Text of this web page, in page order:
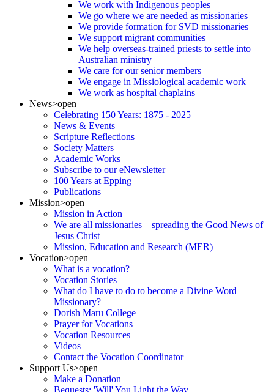
We work with Indigenous peoples
We go where we are needed as missionaries
We provide formation for SVD missionaries
We support migrant communities
We help overseas-trained priests to settle into
Australian ministry
We care for our senior members
We engage in Missiological academic work
We work as hospital chaplains
News>open
Celebrating 150 Years: 1875 - 2025
News & Events
Scripture Reflections
Society Matters
Academic Works
Subscribe to our eNewsletter
100 Years at Epping
Publications
Mission>open
Mission in Action
We are all missionaries – spreading the Good News of
Jesus Christ
Mission, Education and Research (MER)
Vocation>open
What is a vocation?
Vocation Stories
What do I have to do to become a Divine Word
Missionary?
Dorish Maru College
Prayer for Vocations
Vocation Resources
Videos
Contact the Vocation Coordinator
Support Us>open
Make a Donation
Bequests: 'Will' You Light the Way